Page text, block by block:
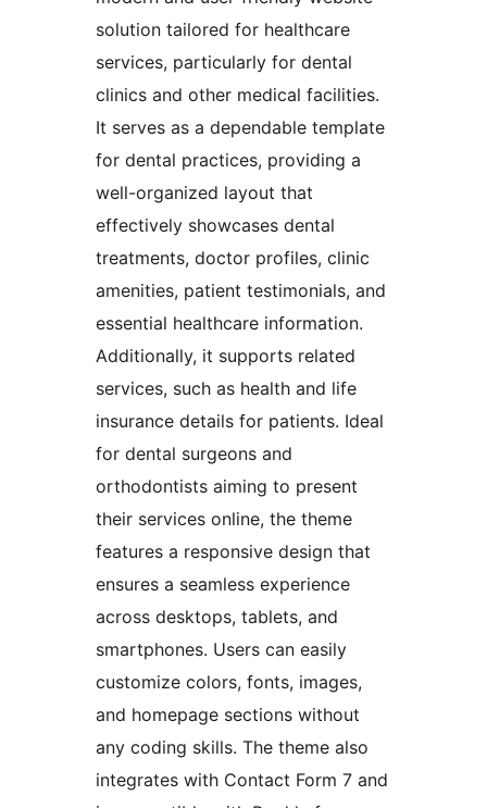
solution tailored for healthcare
services, particularly for dental
clinics and other medical facilities.
It serves as a dependable template
for dental practices, providing a
well-organized layout that
effectively showcases dental
treatments, doctor profiles, clinic
amenities, patient testimonials, and
essential healthcare information.
Additionally, it supports related
services, such as health and life
insurance details for patients. Ideal
for dental surgeons and
orthodontists aiming to present
their services online, the theme
features a responsive design that
ensures a seamless experience
across desktops, tablets, and
smartphones. Users can easily
customize colors, fonts, images,
and homepage sections without
any coding skills. The theme also
integrates with Contact Form 7 and